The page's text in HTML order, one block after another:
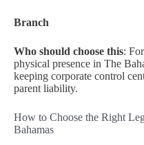
Branch
Who should choose this:
physical presence in The
keeping corporate control
parent liability.
How to Choose the Right
Bahamas